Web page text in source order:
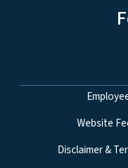
Network
Website
Disclaimer &